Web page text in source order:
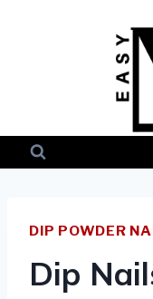
DIP POWDER
Dip